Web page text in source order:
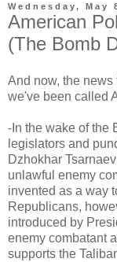
Wednesday, May
American
(The Bomb
And now, the
we've been called
-In the wake of the
legislators and
Dzhokhar
unlawful enemy
invented as a way
Republicans,
introduced by
enemy combatant
supports the